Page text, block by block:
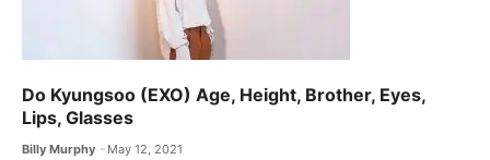
Do Kyungsoo (EXO) Age, Height, Brother, Eyes,
Lips, Glasses
Billy Murphy May 12, 2021